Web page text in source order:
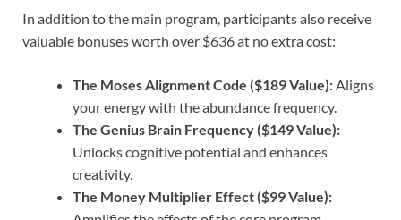
In addition to the main program, participants also receive
valuable bonuses worth over $636 at no extra cost:
The Moses Alignment Code ($189 Value): Aligns
your energy with the abundance frequency.
The Genius Brain Frequency ($149 Value):
Unlocks cognitive potential and enhances
creativity.
The Money Multiplier Effect ($99 Value):